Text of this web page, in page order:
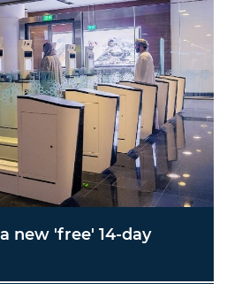
new 'free' 14-day